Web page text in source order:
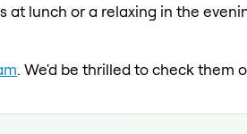
at lunch or a relaxing in the
. We'd be thrilled to check them